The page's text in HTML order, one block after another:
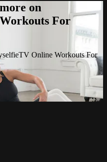
on
For
Online Workouts For